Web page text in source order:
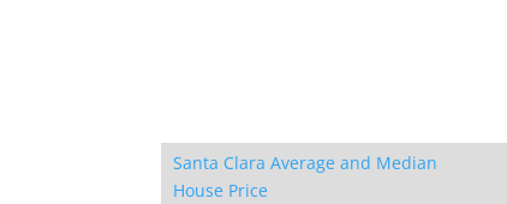
Santa Clara Average and Median
House Price